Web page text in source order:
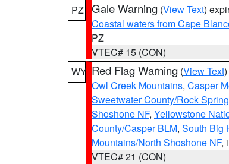
PZ Gale Warning (View Text)
Coastal waters from Cape
PZ
VTEC# 15 (CON)
WY Red Flag Warning (View Text
Owl Creek Mountains, Casper
Sweetwater County/Rock
Shoshone NF, Yellowstone
County/Casper BLM, South Big
Mountains/North Shoshone NF,
VTEC# 21 (CON)